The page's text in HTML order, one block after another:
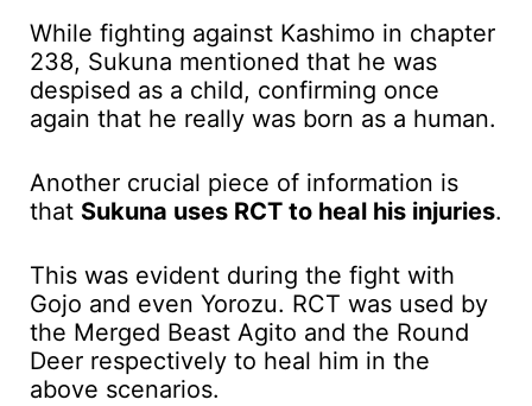
While fighting against Kashimo in chapter
238, Sukuna mentioned that he was
despised as a child, confirming once
again that he really was born as a human.
Another crucial piece of information is
that Sukuna uses RCT to heal his injuries.
This was evident during the fight with
Gojo and even Yorozu. RCT was used by
the Merged Beast Agito and the Round
Deer respectively to heal him in the
above scenarios.